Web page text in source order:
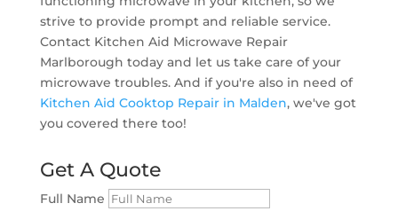
strive to provide prompt and reliable service.
Contact Kitchen Aid Microwave Repair
Marlborough today and let us take care of your
microwave troubles. And if you're also in need of
Kitchen Aid Cooktop Repair in Malden, we've got
you covered there too!
Get A Quote
Full Name